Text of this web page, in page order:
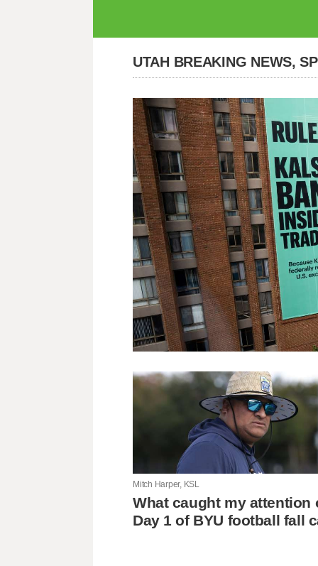
UTAH BREAKING NEWS,
Mitch Harper, KSL
What caught my attention
Day 1 of BYU football fall